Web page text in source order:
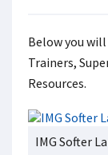
Below you
Trainers,
Resources.
IMG Softer